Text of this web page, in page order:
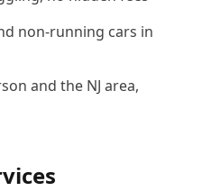
non-running cars in
and the NJ area,